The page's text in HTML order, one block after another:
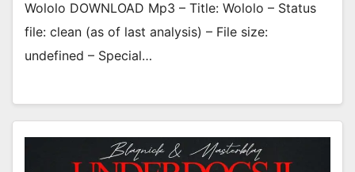
Wololo DOWNLOAD Mp3 – Title: Wololo – Status
file: clean (as of last analysis) – File size:
undefined – Special…